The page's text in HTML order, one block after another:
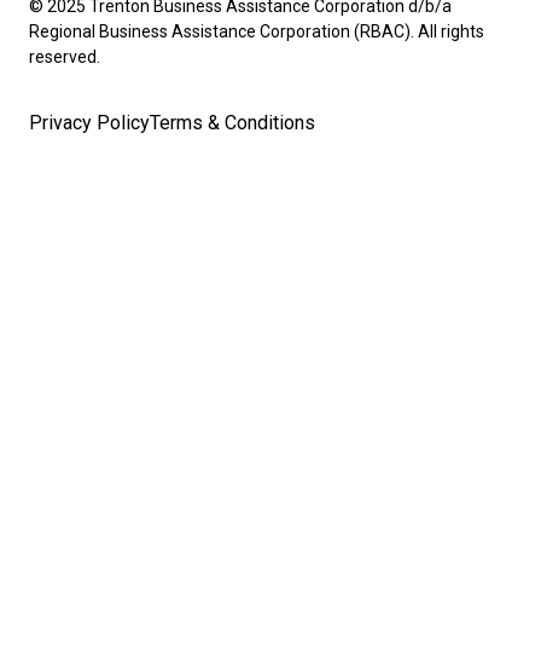
© 2025 Trenton Business Assistance Corporation d/b/a
Regional Business Assistance Corporation (RBAC). All rights
reserved.
Privacy PolicyTerms & Conditions